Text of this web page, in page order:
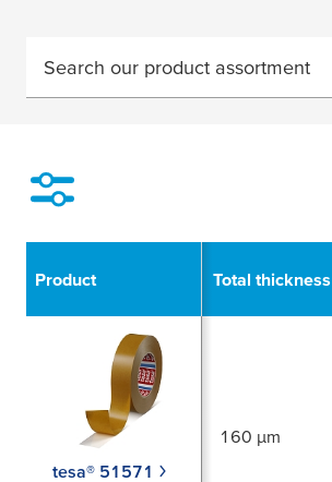
Search our product assortment
Product Total thickness
tesa® 51571
160 µm